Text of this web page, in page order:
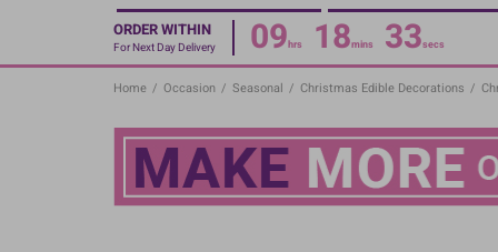
ORDER WITHIN
For Next Day Delivery 09hrs 18mins 33secs
Home / Occasion / Seasonal / Christmas Edible Decorations /